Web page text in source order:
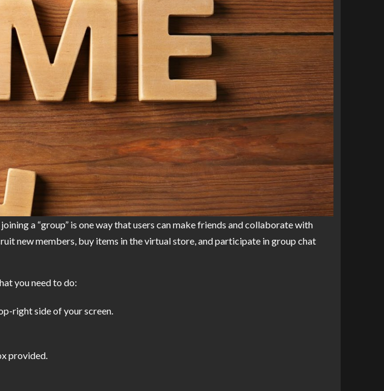
a “group” is one way that users can make friends and collaborate with
new members, buy items in the virtual store, and participate in group chat
you need to do:
right side of your screen.
provided.